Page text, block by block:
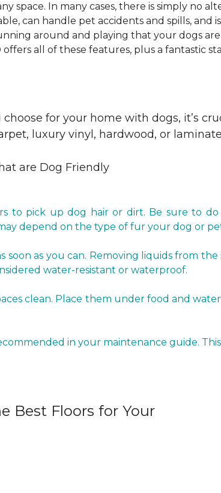
space. In many cases, there is simply no
can handle pet accidents and spills, and
around and playing that your dogs
offers all of these features, plus a fantastic
for your home with dogs, it’s
luxury vinyl, hardwood, or
to pick up dog hair or dirt. Be sure to
depend on the type of fur your dog or
soon as you can. Removing liquids from
water-resistant or waterproof.
clean. Place them under food and
in your maintenance guide.
Best Floors for Your